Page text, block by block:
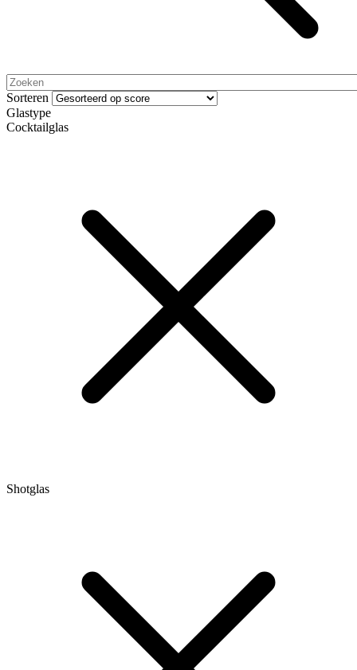
Sorteren
Glastype
Cocktailglas
Shotglas